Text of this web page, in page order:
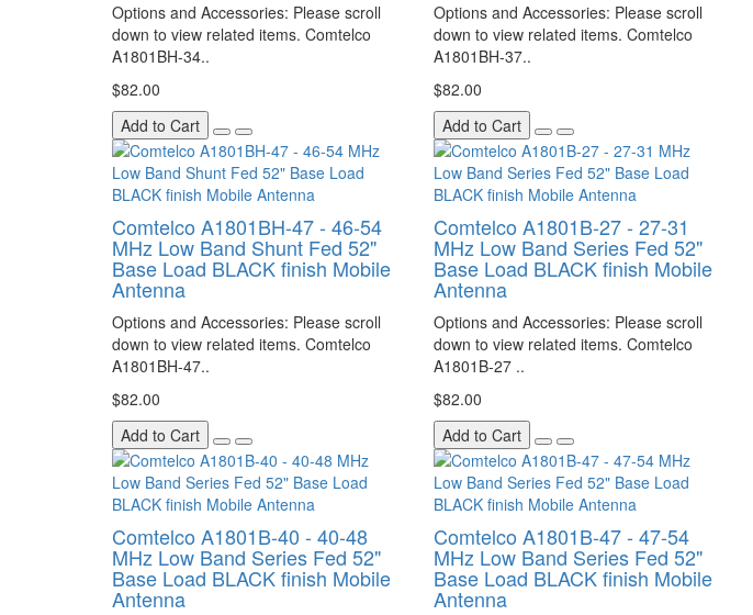
Options and Accessories: Please scroll
down to view related items. Comtelco
A1801BH-34..
$82.00
Add to Cart
Options and Accessories: Please scroll
down to view related items. Comtelco
A1801BH-37..
$82.00
Add to Cart
Comtelco A1801BH-47 - 46-54
MHz Low Band Shunt Fed 52"
Base Load BLACK finish Mobile
Antenna
Options and Accessories: Please scroll
down to view related items. Comtelco
A1801BH-47..
$82.00
Add to Cart
Comtelco A1801B-27 - 27-31
MHz Low Band Series Fed 52"
Base Load BLACK finish Mobile
Antenna
Options and Accessories: Please scroll
down to view related items. Comtelco
A1801B-27 ..
$82.00
Add to Cart
Comtelco A1801B-40 - 40-48
MHz Low Band Series Fed 52"
Base Load BLACK finish Mobile
Antenna
Comtelco A1801B-47 - 47-54
MHz Low Band Series Fed 52"
Base Load BLACK finish Mobile
Antenna